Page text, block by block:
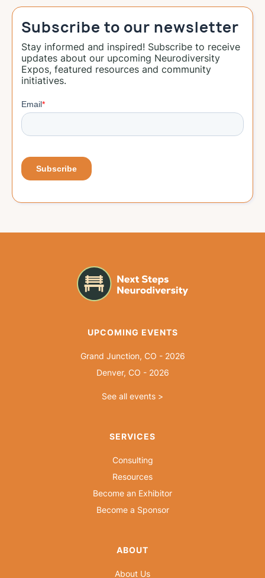
Subscribe to our newsletter
Stay informed and inspired! Subscribe to receive
updates about our upcoming Neurodiversity
Expos, featured resources and community
initiatives.
UPCOMING EVENTS
Grand Junction, CO - 2026
Denver, CO - 2026
See all events >
SERVICES
Consulting
Resources
Become an Exhibitor
Become a Sponsor
ABOUT
About Us